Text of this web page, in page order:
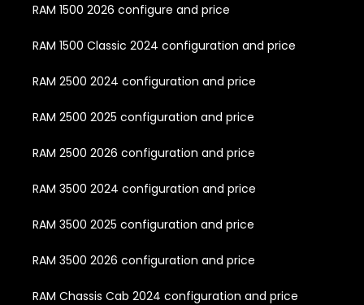
RAM 1500 2026 configure and price
RAM 1500 Classic 2024 configuration and price
RAM 2500 2024 configuration and price
RAM 2500 2025 configuration and price
RAM 2500 2026 configuration and price
RAM 3500 2024 configuration and price
RAM 3500 2025 configuration and price
RAM 3500 2026 configuration and price
RAM Chassis Cab 2024 configuration and price